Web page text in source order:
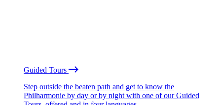
Guided Tours
Step outside the beaten path and get to know the
Philharmonie by day or by night with one of our Guided